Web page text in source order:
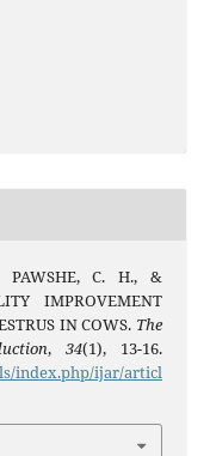
C. H., &
IMPROVEMENT
IN COWS. The
,34(1), 13-16.
index.php/ijar/articl